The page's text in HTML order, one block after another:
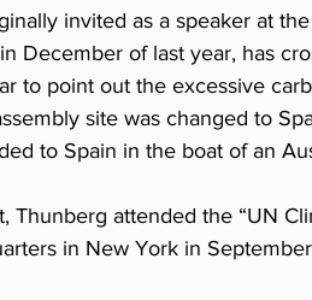
invited as a speaker at
December of last year, has
to point out the excessive
site was changed to
to Spain in the boat of an
Thunberg attended the “UN
in New York in